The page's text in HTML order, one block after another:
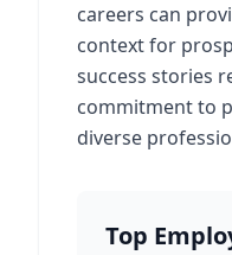
careers can
context for
success stories
commitment to
diverse
Top